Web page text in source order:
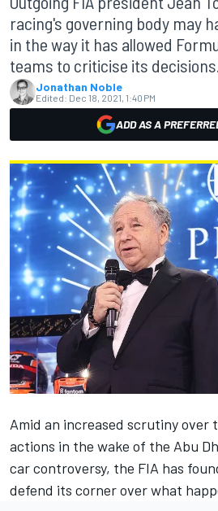
racing's governing body may
in the way it has allowed
teams to criticise its decisions.
Jonathan Noble
Edited: Dec 18, 2021, 1:40 PM
ADD AS A
Amid an increased scrutiny over
actions in the wake of the Abu
car controversy, the FIA has
defend its corner over what